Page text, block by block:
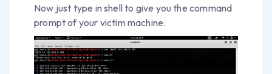
Now just type in shell to give you the command
prompt of your victim machine.